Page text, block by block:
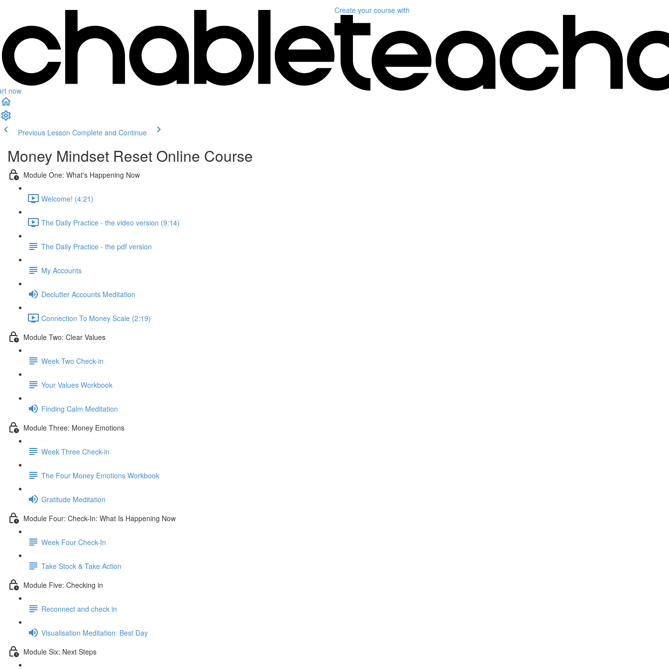
now
Create your course with
Previous Lesson Complete and Continue
Money Mindset Reset Online Course
Module One: What's Happening Now
Welcome! (4:21)
The Daily Practice - the video version (9:14)
The Daily Practice - the pdf version
My Accounts
Declutter Accounts Meditation
Connection To Money Scale (2:19)
Module Two: Clear Values
Week Two Check-in
Your Values Workbook
Finding Calm Meditation
Module Three: Money Emotions
Week Three Check-in
The Four Money Emotions Workbook
Gratitude Meditation
Module Four: Check-In: What Is Happening Now
Week Four Check-In
Take Stock & Take Action
Module Five: Checking in
Reconnect and check in
Visualisation Meditation: Best Day
Module Six: Next Steps